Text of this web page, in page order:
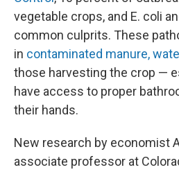
vegetable crops, and E. coli
common culprits. These
in contaminated manure,
those harvesting the crop —
have access to proper
their hands.
New research by economist
associate professor at